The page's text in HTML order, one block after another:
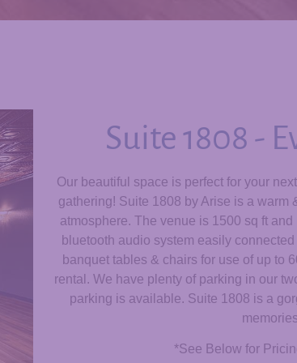
Suite 1808 -
Our beautiful space is perfect for your
gathering! Suite 1808 by Arise is a warm
atmosphere. The venue is 1500 sq ft
bluetooth audio system easily
banquet tables & chairs for use of up to
rental. We have plenty of parking in our
parking is available. Suite 1808 is a
*See Below for